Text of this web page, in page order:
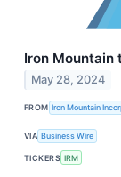
Iron Mountain
May 28, 2024
FROM Iron Mountain
VIA Business Wire
TICKERS IRM